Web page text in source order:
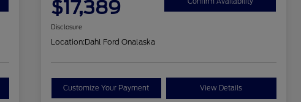
$17,389
Disclosure
Location:Dahl Ford Onalaska
Customize Your Payment View Details